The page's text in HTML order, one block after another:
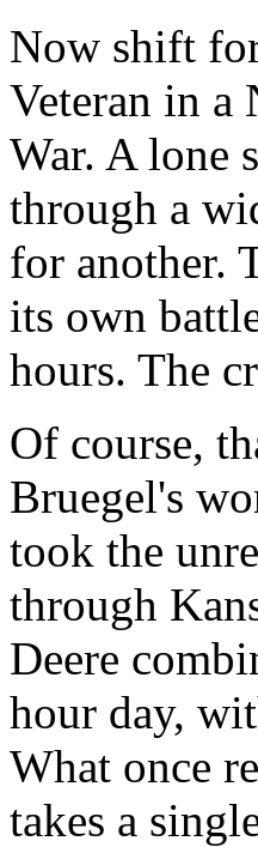
Now shift
Veteran in a
War. A lone
through a
for another.
its own
hours. The
Of course,
Bruegel's
took the
through
Deere
hour day,
What once
takes a